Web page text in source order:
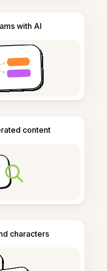
with AI
content
characters